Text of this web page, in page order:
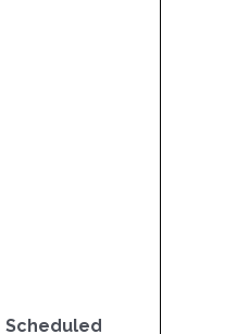
Scheduled